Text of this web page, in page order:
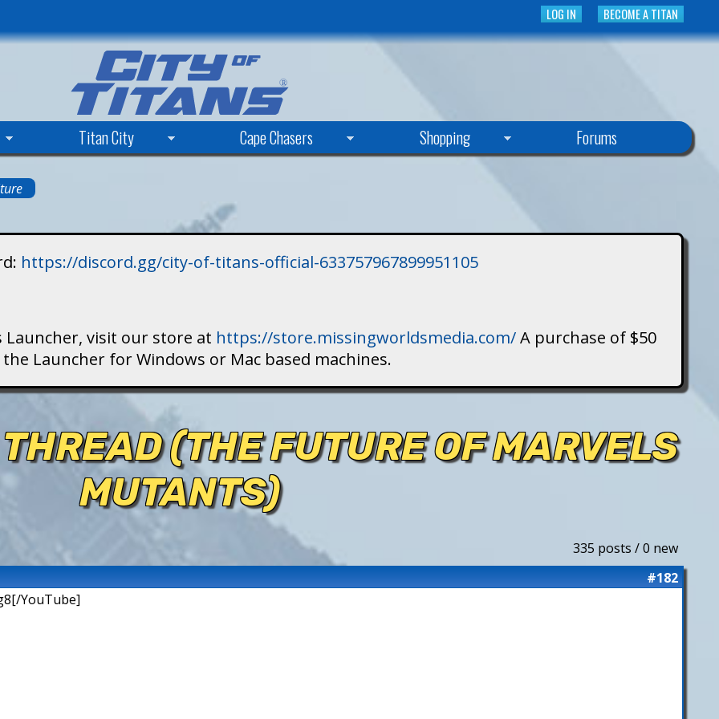
to
main
content
BECOME A TITAN
LOG IN
Titan City Cape Chasers Shopping Forums
https://discord.gg/city-of-titans-official-633757967899951105
Launcher, visit our store at https://store.missingworldsmedia.com/A purchase of $50
Launcher for Windows or Mac based machines.
(THE FUTURE OF MARVELS
MUTANTS)
335 posts / 0 new
#182
YouTube]